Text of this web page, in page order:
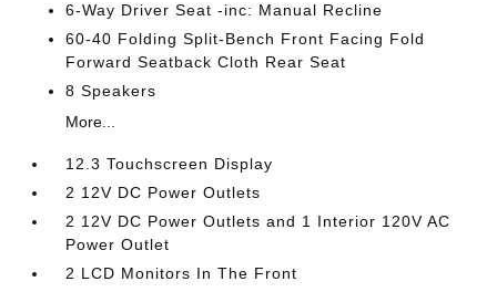
6-Way Driver Seat -inc: Manual Recline
60-40 Folding Split-Bench Front Facing Fold
Forward Seatback Cloth Rear Seat
8 Speakers
More...
12.3 Touchscreen Display
2 12V DC Power Outlets
2 12V DC Power Outlets and 1 Interior 120V AC
Power Outlet
2 LCD Monitors In The Front